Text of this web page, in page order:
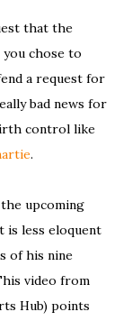
that the
chose to
a request for
bad news for
control like
.
upcoming
is less eloquent
of his nine
video from
Hub) points